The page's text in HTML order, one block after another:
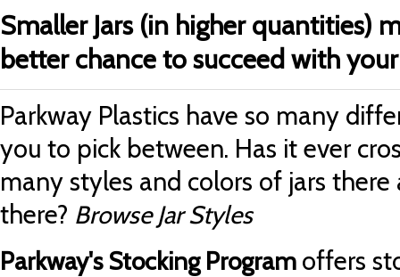
Smaller Jars (in higher quantities)
better chance to succeed with
Parkway Plastics have so many
you to pick between. Has it ever
many styles and colors of jars there
there? Browse Jar Styles
Parkway's Stocking Program offers